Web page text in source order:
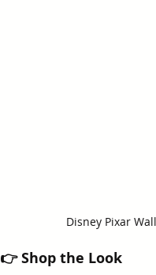
Disney Pixar
👉 Shop the Look